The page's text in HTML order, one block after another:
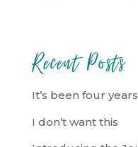
Recent Posts
It’s been four
I don’t want this